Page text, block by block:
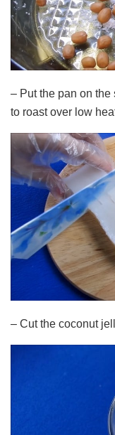
– Put the pan on
to roast over low
– Cut the coconut